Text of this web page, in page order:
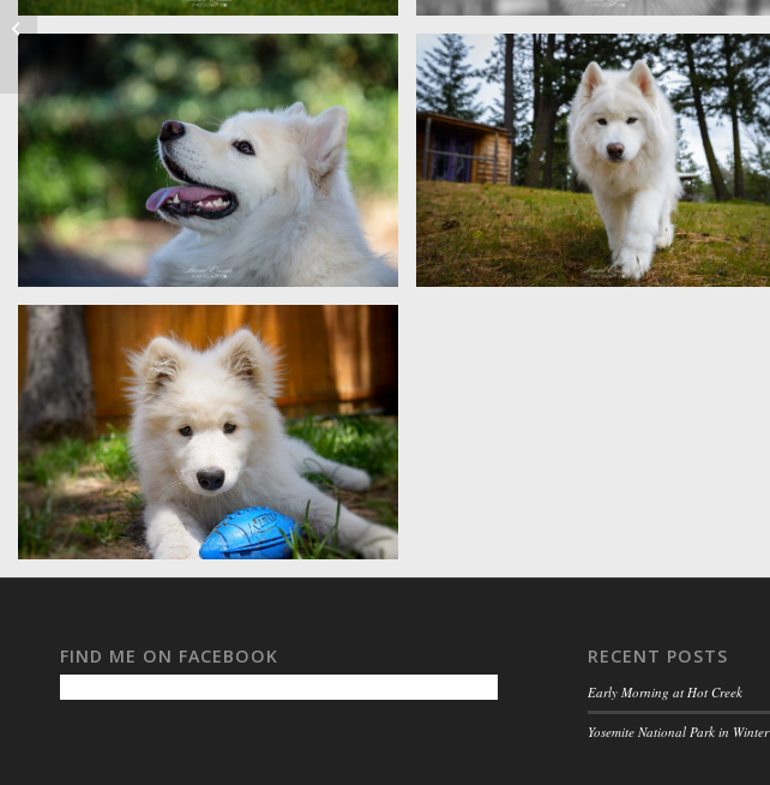
Flying Penny Diem
Sam
Karma
FIND ME ON FACEBOOK RECENT POSTS
Early Morning at Hot Creek
Yosemite National Park in Winter